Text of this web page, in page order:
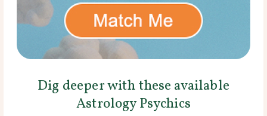
Dig deeper with these available
Astrology Psychics